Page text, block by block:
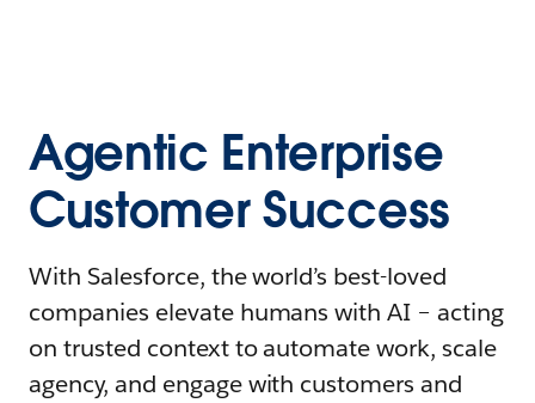
Agentic Enterprise
Customer Success
With Salesforce, the world’s best-loved
companies elevate humans with AI – acting
on trusted context to automate work, scale
agency, and engage with customers and